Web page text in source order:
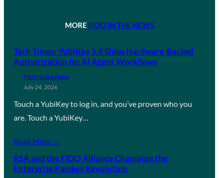
MORE FIDO IN THE NEWS
Tech Times: YubiKey 5.8 Ships Hardware-Backed
Authorization for AI Agent Workflows
FIDO in the News
July 24, 2026
Touch a YubiKey to log in, and you’ve proven who you
are. Touch a YubiKey…
Read More →
RSA and the FIDO Alliance Champion the
Enterprise Passkey Revolution